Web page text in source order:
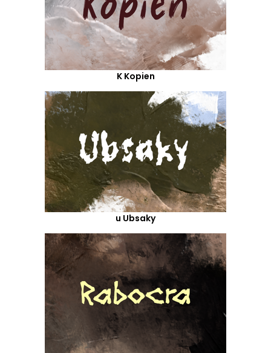
K Kopien
u Ubsaky